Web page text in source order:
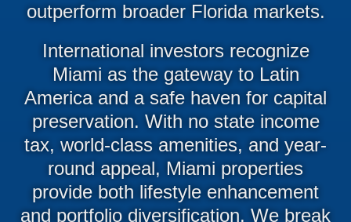
outperform broader Florida markets.
International investors recognize
Miami as the gateway to Latin
America and a safe haven for capital
preservation. With no state income
tax, world-class amenities, and year-
round appeal, Miami properties
provide both lifestyle enhancement
and portfolio diversification. We break